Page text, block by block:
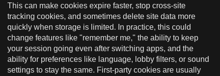
This can make cookies expire faster, stop cross-site
tracking cookies, and sometimes delete site data more
quickly when storage is limited. In practice, this could
change features like "remember me," the ability to keep
your session going even after switching apps, and the
ability for preferences like language, lobby filters, or sound
settings to stay the same. First-party cookies are usually